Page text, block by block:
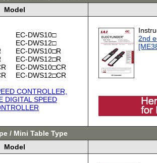
Model
EC-DWS10□
EC-DWS12□
EC-DWS10□R
EC-DWS12□R
EC-DWS10□CR
EC-DWS12□CR
CONTROLLER,
DIGITAL SPEED
2nd
/ Mini Table Type
Model